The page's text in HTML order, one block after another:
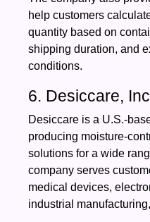
help customers
quantity based on
shipping duration, and
conditions.
6. Desiccare,
Desiccare is a U.S.-
producing moisture-
solutions for a wide
company serves
medical devices,
industrial